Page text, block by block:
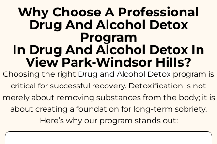
Why Choose A Professional
Drug And Alcohol Detox
Program
In Drug And Alcohol Detox In
View Park-Windsor Hills?
Choosing the right Drug and Alcohol Detox program is
critical for successful recovery. Detoxification is not
merely about removing substances from the body; it is
about creating a foundation for long-term sobriety.
Here’s why our program stands out: